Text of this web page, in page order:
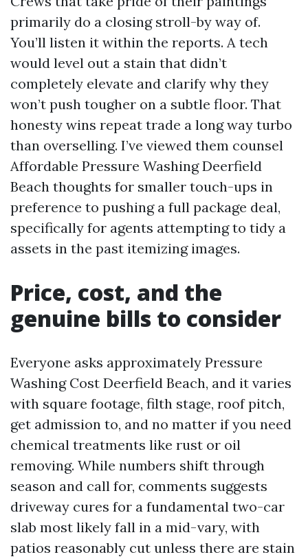
primarily do a closing stroll-by way of.
You’ll listen it within the reports. A tech
would level out a stain that didn’t
completely elevate and clarify why they
won’t push tougher on a subtle floor. That
honesty wins repeat trade a long way turbo
than overselling. I’ve viewed them counsel
Affordable Pressure Washing Deerfield
Beach thoughts for smaller touch-ups in
preference to pushing a full package deal,
specifically for agents attempting to tidy a
assets in the past itemizing images.
Price, cost, and the
genuine bills to consider
Everyone asks approximately Pressure
Washing Cost Deerfield Beach, and it varies
with square footage, filth stage, roof pitch,
get admission to, and no matter if you need
chemical treatments like rust or oil
removing. While numbers shift through
season and call for, comments suggests
driveway cures for a fundamental two-car
slab most likely fall in a mid-vary, with
patios reasonably cut unless there are stain